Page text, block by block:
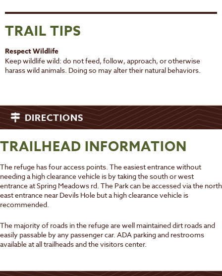
TRAIL TIPS
Respect Wildlife
Keep wildlife wild: do not feed, follow, approach, or otherwise
harass wild animals. Doing so may alter their natural behaviors.
DIRECTIONS
TRAILHEAD INFORMATION
The refuge has four access points. The easiest entrance without
needing a high clearance vehicle is by taking the south or west
entrance at Spring Meadows rd. The Park can be accessed via the north
east entrance near Devils Hole but a high clearance vehicle is
recommended.
The majority of roads in the refuge are well maintained dirt roads and
easily passable by any passenger car. ADA parking and restrooms
available at all trailheads and the visitors center.